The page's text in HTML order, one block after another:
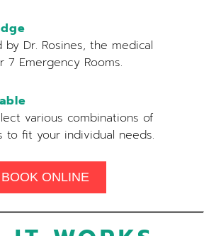
by Dr. Rosines, the medical
7 Emergency Rooms.
various combinations of
to fit your individual needs.
BOOK ONLINE